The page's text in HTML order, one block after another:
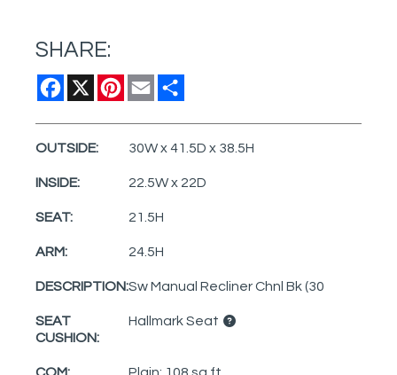
SHARE:
Facebook
X Pinterest
Email
OUTSIDE: 30W x 41.5D x 38.5H
INSIDE: 22.5W x 22D
SEAT: 21.5H
ARM: 24.5H
DESCRIPTION:Sw Manual Recliner Chnl Bk (30
SEAT
CUSHION:
Hallmark Seat
COM: Plain: 108 sq ft